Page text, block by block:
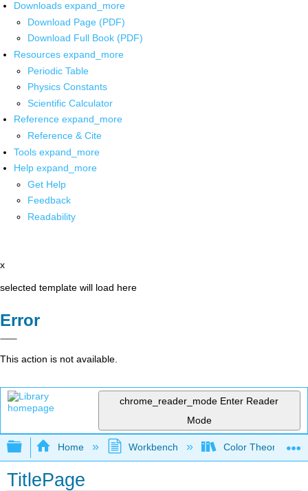
Downloads expand_more
Download Page (PDF)
Download Full Book (PDF)
Resources expand_more
Periodic Table
Physics Constants
Scientific Calculator
Reference expand_more
Reference & Cite
Tools expand_more
Help expand_more
Get Help
Feedback
Readability
x
selected template will load here
Error
This action is not available.
chrome_reader_mode Enter Reader
Mode
Expand/collapse global hierarchy
Home Workbench Color Theory and
TitlePage